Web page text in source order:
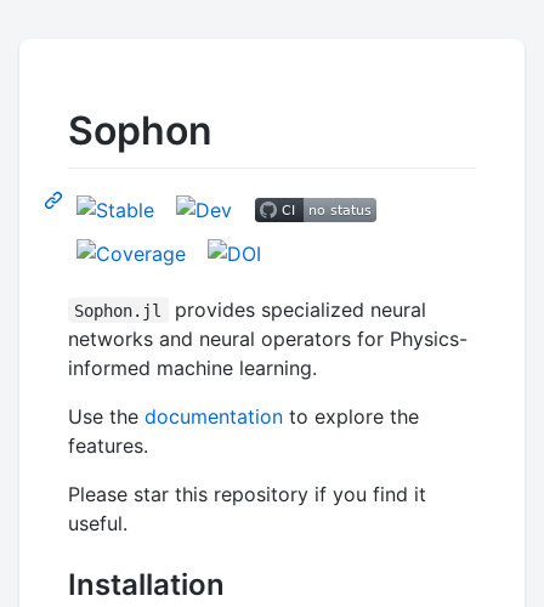
Sophon
Sophon.jl
provides specialized neural
networks and neural operators for Physics-
informed machine learning.
Use the documentation to explore the
features.
Please star this repository if you find it
useful.
Installation